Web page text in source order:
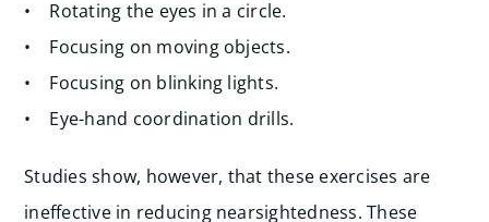
• Rotating the eyes in a circle.
• Focusing on moving objects.
• Focusing on blinking lights.
• Eye-hand coordination drills.
Studies show, however, that these exercises are
ineffective in reducing nearsightedness. These